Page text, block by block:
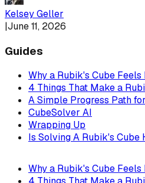
Kelsey Geller
|June 11, 2026
Guides
Why a Rubik's Cube
4 Things That Make a
A Simple Progress Path
CubeSolver AI
Wrapping Up
Is Solving A Rubik's Cube
Why a Rubik's Cube